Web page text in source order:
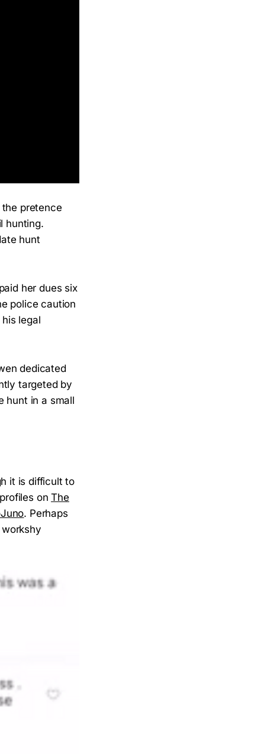
pretence
hunting.
hunt
her dues six
police caution
legal
dedicated
targeted by
hunt in a small
it is difficult to
onThe
. Perhaps